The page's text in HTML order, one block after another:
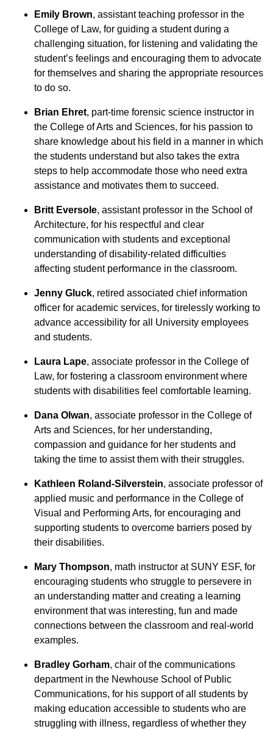
Emily Brown, assistant teaching professor in the
College of Law, for guiding a student during a
challenging situation, for listening and validating the
student’s feelings and encouraging them to advocate
for themselves and sharing the appropriate resources
to do so.
Brian Ehret, part-time forensic science instructor in
the College of Arts and Sciences, for his passion to
share knowledge about his field in a manner in which
the students understand but also takes the extra
steps to help accommodate those who need extra
assistance and motivates them to succeed.
Britt Eversole, assistant professor in the School of
Architecture, for his respectful and clear
communication with students and exceptional
understanding of disability-related difficulties
affecting student performance in the classroom.
Jenny Gluck, retired associated chief information
officer for academic services, for tirelessly working to
advance accessibility for all University employees
and students.
Laura Lape, associate professor in the College of
Law, for fostering a classroom environment where
students with disabilities feel comfortable learning.
Dana Olwan, associate professor in the College of
Arts and Sciences, for her understanding,
compassion and guidance for her students and
taking the time to assist them with their struggles.
Kathleen Roland-Silverstein, associate professor of
applied music and performance in the College of
Visual and Performing Arts, for encouraging and
supporting students to overcome barriers posed by
their disabilities.
Mary Thompson, math instructor at SUNY ESF, for
encouraging students who struggle to persevere in
an understanding matter and creating a learning
environment that was interesting, fun and made
connections between the classroom and real-world
examples.
Bradley Gorham, chair of the communications
department in the Newhouse School of Public
Communications, for his support of all students by
making education accessible to students who are
struggling with illness, regardless of whether they